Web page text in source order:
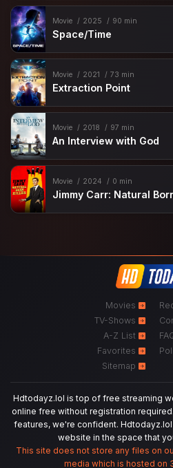
Movie 2025 90 min
Space/Time
Movie 2021 73 min
Extraction Point
Movie 2018 97 min
An Interview with God
Movie 2024 0 min
Jimmy Carr: Natural
Movies
TV-Shows
A-Z List
Favorites
Sitemap
Hdtodayz.lol is top of free streaming
online free without registration
features, we're confident.
website in the space that
This site does not store any files on
media which is hosted on